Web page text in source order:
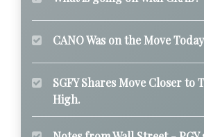
CANO Was on the Move
SGFY Shares Move Closer to
High.